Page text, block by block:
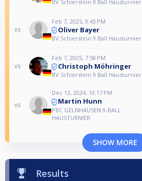
BV Schierstein 9 Ball Hausturnier
vs
Feb 7, 2025, 9:43 PM
Oliver Bayer
BV Schierstein 9 Ball Hausturnier
vs
Feb 7, 2025, 7:58 PM
Christoph Möhringer
BV Schierstein 9 Ball Hausturnier
vs
Dec 13, 2024, 10:17 PM
Martin Hunn
PBC GELNHAUSEN 9-BALL
HAUSTURNIER
SHOW MORE
Results